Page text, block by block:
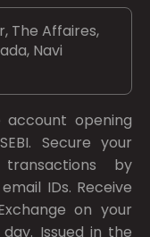
The Affaires,
Navi
opening
SEBI. Secure your
by
IDs. Receive
on your
Issued in the